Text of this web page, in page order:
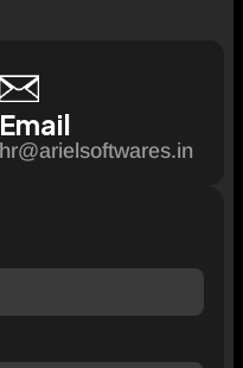
Email
hr@arielsoftwares.in